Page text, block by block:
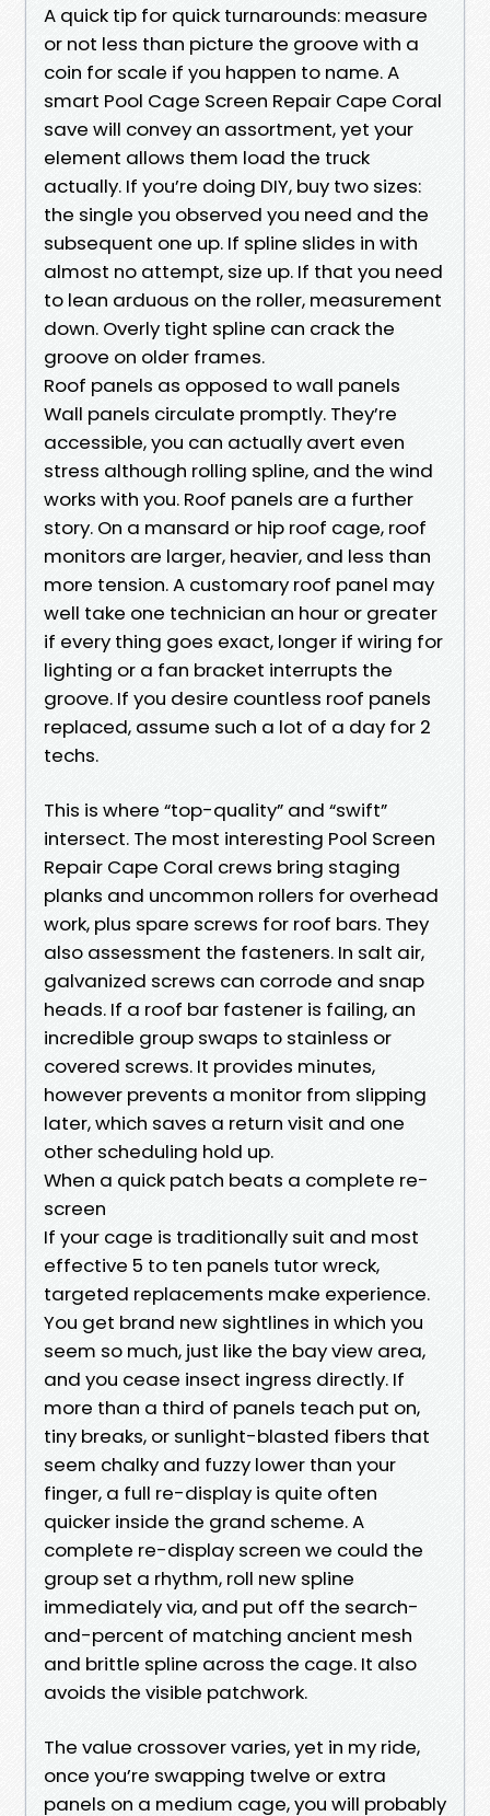
A quick tip for quick turnarounds: measure
or not less than picture the groove with a
coin for scale if you happen to name. A
smart Pool Cage Screen Repair Cape Coral
save will convey an assortment, yet your
element allows them load the truck
actually. If you’re doing DIY, buy two sizes:
the single you observed you need and the
subsequent one up. If spline slides in with
almost no attempt, size up. If that you need
to lean arduous on the roller, measurement
down. Overly tight spline can crack the
groove on older frames.
Roof panels as opposed to wall panels
Wall panels circulate promptly. They’re
accessible, you can actually avert even
stress although rolling spline, and the wind
works with you. Roof panels are a further
story. On a mansard or hip roof cage, roof
monitors are larger, heavier, and less than
more tension. A customary roof panel may
well take one technician an hour or greater
if every thing goes exact, longer if wiring for
lighting or a fan bracket interrupts the
groove. If you desire countless roof panels
replaced, assume such a lot of a day for 2
techs.
This is where “top-quality” and “swift”
intersect. The most interesting Pool Screen
Repair Cape Coral crews bring staging
planks and uncommon rollers for overhead
work, plus spare screws for roof bars. They
also assessment the fasteners. In salt air,
galvanized screws can corrode and snap
heads. If a roof bar fastener is failing, an
incredible group swaps to stainless or
covered screws. It provides minutes,
however prevents a monitor from slipping
later, which saves a return visit and one
other scheduling hold up.
When a quick patch beats a complete re-
screen
If your cage is traditionally suit and most
effective 5 to ten panels tutor wreck,
targeted replacements make experience.
You get brand new sightlines in which you
seem so much, just like the bay view area,
and you cease insect ingress directly. If
more than a third of panels teach put on,
tiny breaks, or sunlight-blasted fibers that
seem chalky and fuzzy lower than your
finger, a full re-display is quite often
quicker inside the grand scheme. A
complete re-display screen we could the
group set a rhythm, roll new spline
immediately via, and put off the search-
and-percent of matching ancient mesh
and brittle spline across the cage. It also
avoids the visible patchwork.
The value crossover varies, yet in my ride,
once you’re swapping twelve or extra
panels on a medium cage, you will probably